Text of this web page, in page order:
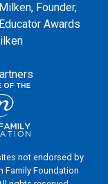
Founder,
Awards
not endorsed by
Family Foundation